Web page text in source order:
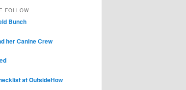
FOLLOW
Bunch
her Canine Crew
at OutsideHow